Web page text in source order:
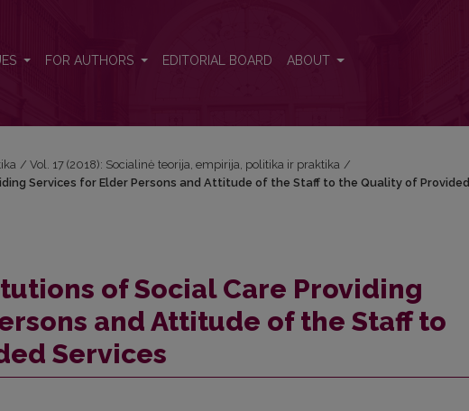
FOR AUTHORS EDITORIAL BOARD ABOUT
/ Vol. 17 (2018): Socialinė teorija, empirija, politika ir praktika /
Services for Elder Persons and Attitude of the Staff to the Quality of Provided
of Social Care Providing
and Attitude of the Staff to
Services